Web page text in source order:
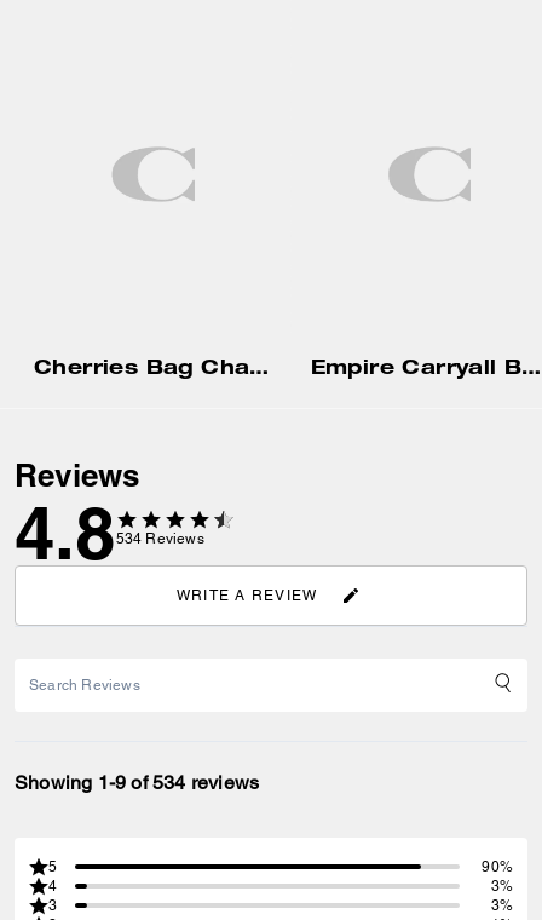
Cherries Bag Charm Empire Carryall Bag 34
Reviews
4.8534 Reviews
WRITE A REVIEW
Showing 1-9 of 534 reviews
5
90%
4
3%
3
3%